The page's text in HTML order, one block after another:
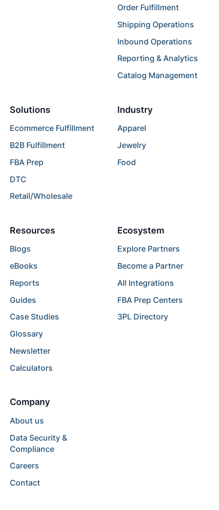
Order Fulfillment
Shipping Operations
Inbound Operations
Reporting & Analytics
Catalog Management
Solutions
Ecommerce Fulfillment
B2B Fulfillment
FBA Prep
DTC
Retail/Wholesale
Industry
Apparel
Jewelry
Food
Resources
Blogs
eBooks
Reports
Guides
Case Studies
Glossary
Newsletter
Calculators
Ecosystem
Explore Partners
Become a Partner
All Integrations
FBA Prep Centers
3PL Directory
Company
About us
Data Security &
Compliance
Careers
Contact